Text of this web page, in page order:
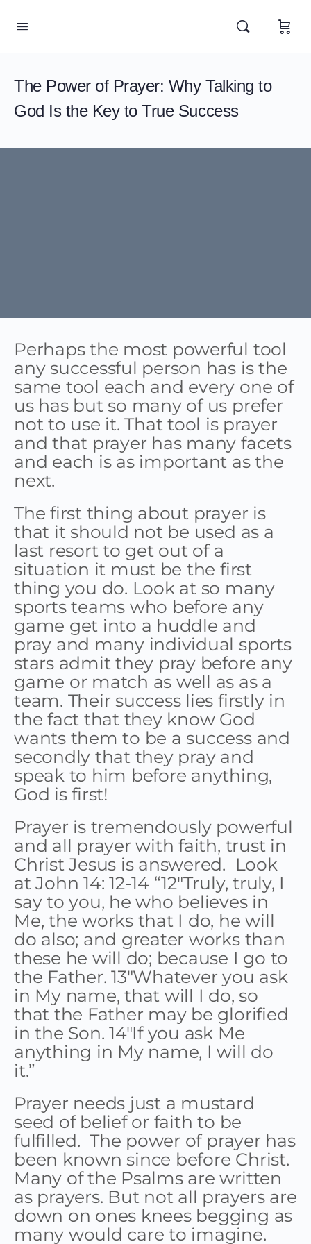
The Power of Prayer: Why Talking to
God Is the Key to True Success
Perhaps the most powerful tool
any successful person has is the
same tool each and every one of
us has but so many of us prefer
not to use it. That tool is prayer
and that prayer has many facets
and each is as important as the
next.
The first thing about prayer is
that it should not be used as a
last resort to get out of a
situation it must be the first
thing you do. Look at so many
sports teams who before any
game get into a huddle and
pray and many individual sports
stars admit they pray before any
game or match as well as as a
team. Their success lies firstly in
the fact that they know God
wants them to be a success and
secondly that they pray and
speak to him before anything,
God is first!
Prayer is tremendously powerful
and all prayer with faith, trust in
Christ Jesus is answered. Look
at John 14: 12-14 “12″Truly, truly, I
say to you, he who believes in
Me, the works that I do, he will
do also; and greater works than
these he will do; because I go to
the Father. 13″Whatever you ask
in My name, that will I do, so
that the Father may be glorified
in the Son. 14″If you ask Me
anything in My name, I will do
it.”
Prayer needs just a mustard
seed of belief or faith to be
fulfilled. The power of prayer has
been known since before Christ.
Many of the Psalms are written
as prayers. But not all prayers are
down on ones knees begging as
many would care to imagine.